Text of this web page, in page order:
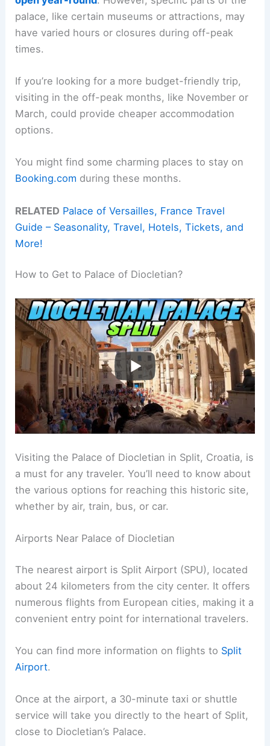
palace, like certain museums or attractions, may
have varied hours or closures during off-peak
times.
If you’re looking for a more budget-friendly trip,
visiting in the off-peak months, like November or
March, could provide cheaper accommodation
options.
You might find some charming places to stay on
Booking.com during these months.
RELATED Palace of Versailles, France Travel
Guide – Seasonality, Travel, Hotels, Tickets, and
More!
How to Get to Palace of Diocletian?
Visiting the Palace of Diocletian in Split, Croatia, is
a must for any traveler. You’ll need to know about
the various options for reaching this historic site,
whether by air, train, bus, or car.
Airports Near Palace of Diocletian
The nearest airport is Split Airport (SPU), located
about 24 kilometers from the city center. It offers
numerous flights from European cities, making it a
convenient entry point for international travelers.
You can find more information on flights to Split
Airport.
Once at the airport, a 30-minute taxi or shuttle
service will take you directly to the heart of Split,
close to Diocletian’s Palace.